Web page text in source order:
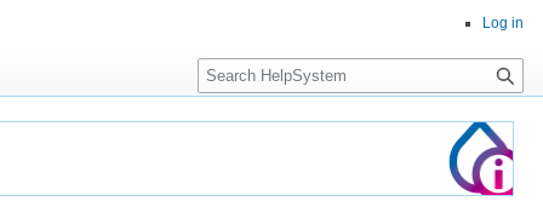
Log in
Search